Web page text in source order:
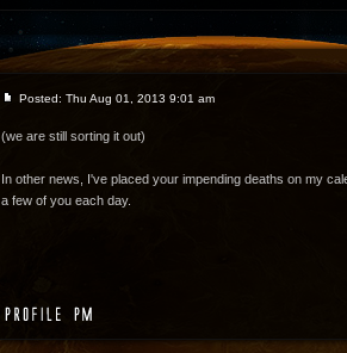
Posted: Thu Aug 01, 2013 9:01 am
(we are still sorting it out)
In other news, I've placed your impending deaths on my
a few of you each day.